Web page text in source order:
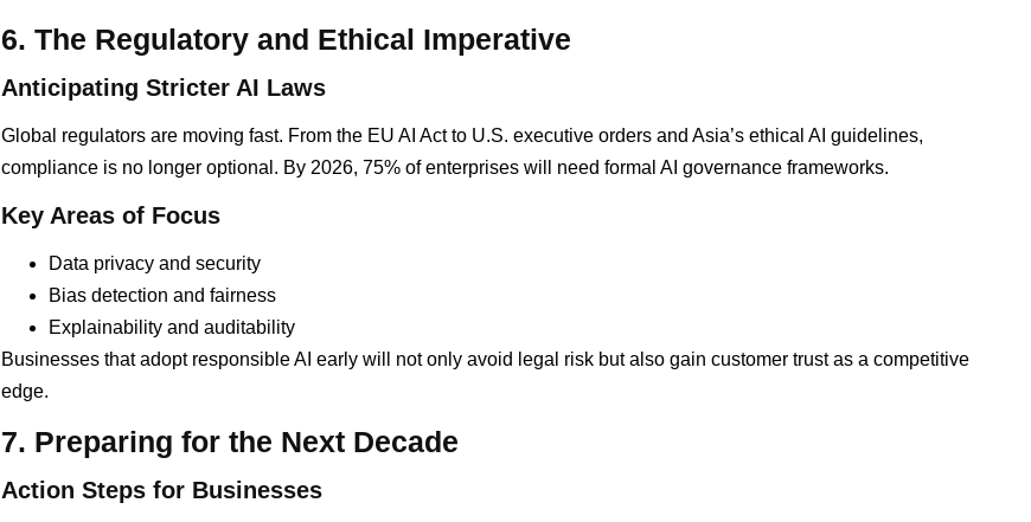
6. The Regulatory and Ethical Imperative
Anticipating Stricter AI Laws
Global regulators are moving fast. From the EU AI Act to U.S. executive orders and Asia’s ethical AI guidelines,
compliance is no longer optional. By 2026, 75% of enterprises will need formal AI governance frameworks.
Key Areas of Focus
Data privacy and security
Bias detection and fairness
Explainability and auditability
Businesses that adopt responsible AI early will not only avoid legal risk but also gain customer trust as a competitive
edge.
7. Preparing for the Next Decade
Action Steps for Businesses